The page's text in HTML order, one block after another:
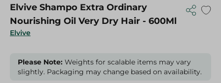
Elvive
Elvive Shampo Extra Ordinary
Nourishing Oil Very Dry Hair - 600Ml
Please Note: Weights for scalable items may vary
slightly. Packaging may change based on availability.